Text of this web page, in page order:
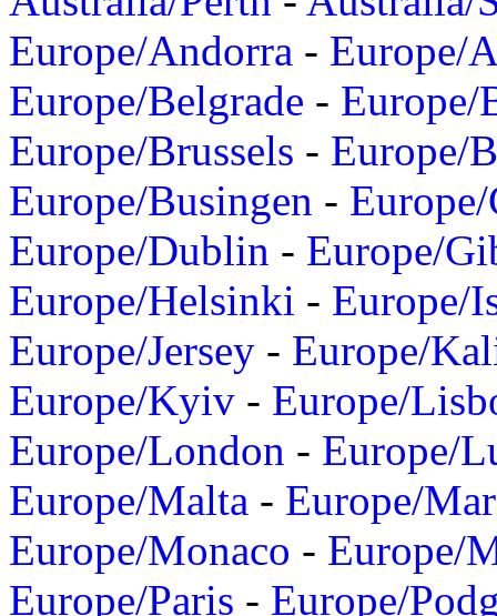
Europe/Andorra - Europe/
Europe/Belgrade - Europe/
Europe/Brussels - Europe/
Europe/Busingen -
Europe/Dublin - Europe/
Europe/Helsinki - Europe/
Europe/Jersey - Europe/
Europe/Kyiv - Europe/
Europe/London - Europe/
Europe/Malta - Europe/
Europe/Monaco - Europe/
Europe/Paris - Europe/